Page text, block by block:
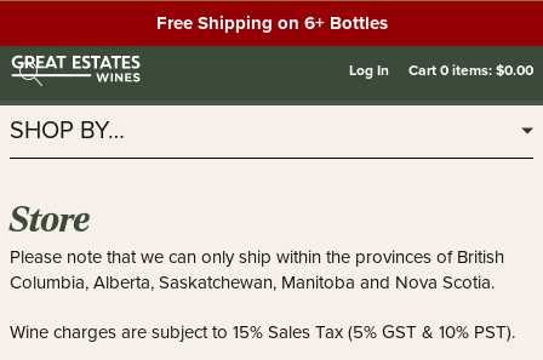
Free Shipping on 6+ Bottles
Log In Cart0items:$0.00
SHOP BY…
Store
Please note that we can only ship within the provinces of British
Columbia, Alberta, Saskatchewan, Manitoba and Nova Scotia.
Wine charges are subject to 15% Sales Tax (5% GST & 10% PST).